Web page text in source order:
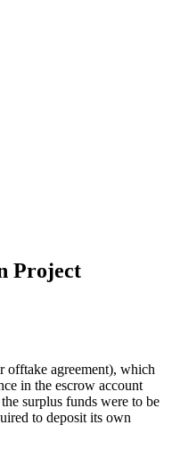
Project
offtake agreement), which
in the escrow account
surplus funds were to be
to deposit its own